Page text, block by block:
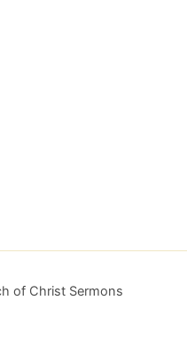
of Christ Sermons